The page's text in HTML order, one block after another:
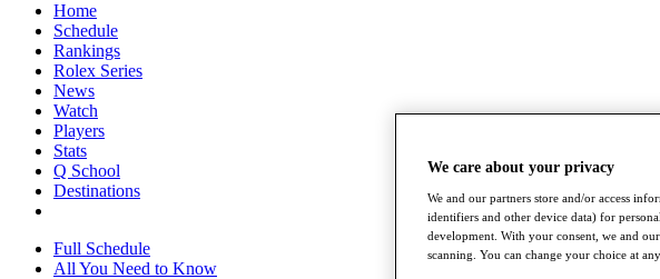
Home
Schedule
Rankings
Rolex Series
News
Watch
Players
Stats
Q School
Destinations
Full Schedule
All You Need to Know
We care about your privacy
We and our partners store and/or access
identifiers and other device data) for
development. With your consent, we and
scanning. You can change your choice at